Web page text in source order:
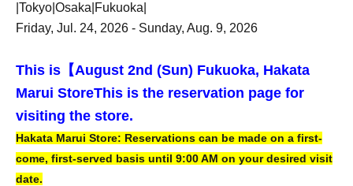
|Tokyo|Osaka|Fukuoka|
Friday, Jul. 24, 2026 - Sunday, Aug. 9, 2026
This is【August 2nd (Sun) Fukuoka, Hakata
Marui StoreThis is the reservation page for
visiting the store.
Hakata Marui Store: Reservations can be made on a first-
come, first-served basis until 9:00 AM on your desired visit
date.